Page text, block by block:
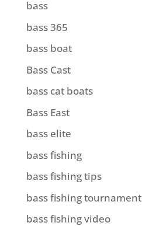
bass
bass 365
bass boat
Bass Cast
bass cat boats
Bass East
bass elite
bass fishing
bass fishing tips
bass fishing tournament
bass fishing video